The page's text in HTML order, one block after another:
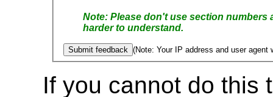
Please don't use section numbers as these tend to change
harder to understand.
(Note: Your IP address and user
If you cannot do this